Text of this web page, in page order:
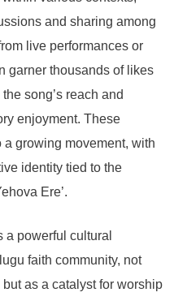
and sharing among
live performances or
garner thousands of likes
song’s reach and
enjoyment. These
growing movement, with
identity tied to the
Ere’.
a powerful cultural
faith community, not
as a catalyst for worship